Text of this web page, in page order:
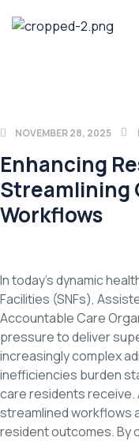
NOVEMBER 28, 2025
Enhancing
Streamlining
Workflows
In today’s dynamic
Facilities (SNFs),
Accountable Care
pressure to deliver
increasingly complex
inefficiencies burden
care residents receive.
streamlined workflows
resident outcomes. By